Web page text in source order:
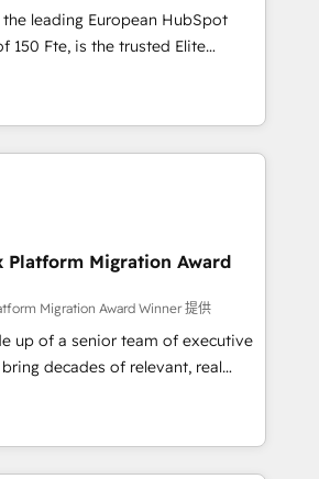
generation services using
, Data
Integration & Platform
you
investment in HubSpot.
leading European HubSpot
trusted Elite
offering you a roadmap on
and achieving Commercial
targeted processes, we
transformation and minimize
we provide expertise to
2015 we are fully
and with an experienced
with reputable companies in
as manufacturing, SaaS and
We prepare a customized
demonstrates the value and
with a focus on ROI and
Platform Migration Award
Migration Award Winner 提供
up of a senior team of executive
decades of relevant, real
our client engagements. "Blue
partner in HubSpot's
Their team brings over a
to the table, along with deep